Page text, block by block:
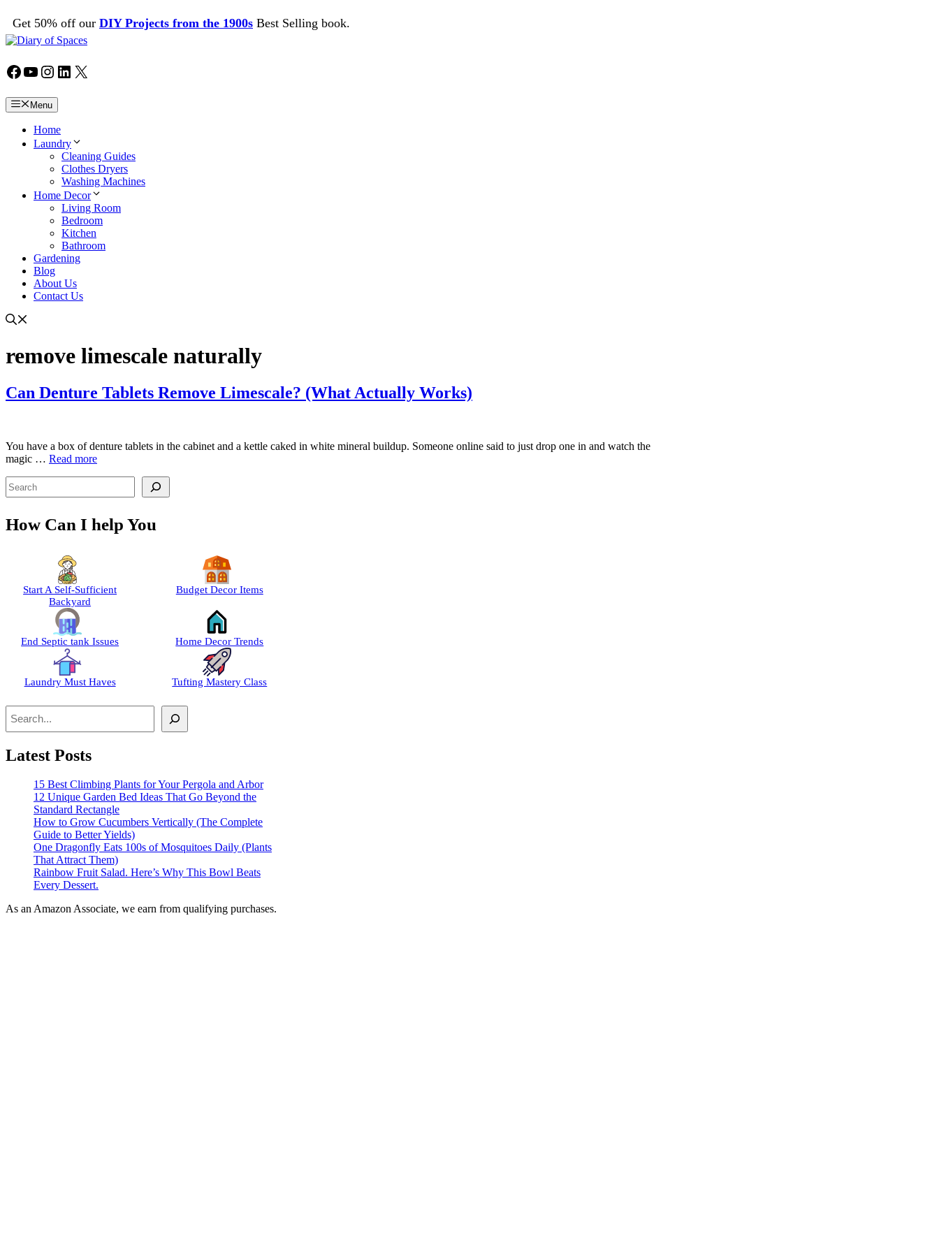
Skip
content
Get 50% off our DIY Projects from the 1900s Best Selling book.
Facebook
YouTube
Instagram
LinkedIn
X
Menu
Home
Laundry
Cleaning Guides
Clothes Dryers
Washing Machines
Home Decor
Living Room
Bedroom
Kitchen
Bathroom
Gardening
Blog
About Us
Contact Us
remove limescale naturally
Can Denture Tablets Remove Limescale? (What Actually Works)
You have a box of denture tablets in the cabinet and a kettle caked in white mineral buildup. Someone online said to just drop one in and watch the
magic … Read more
Search
How Can I help You
Start A Self-Sufficient
Backyard
Budget Decor Items
End Septic tank Issues Home Decor Trends
Laundry Must Haves Tufting Mastery Class
Latest Posts
15 Best Climbing Plants for Your Pergola and Arbor
12 Unique Garden Bed Ideas That Go Beyond the
Standard Rectangle
How to Grow Cucumbers Vertically (The Complete
Guide to Better Yields)
One Dragonfly Eats 100s of Mosquitoes Daily (Plants
That Attract Them)
Rainbow Fruit Salad. Here’s Why This Bowl Beats
Every Dessert.
As an Amazon Associate, we earn from qualifying purchases.